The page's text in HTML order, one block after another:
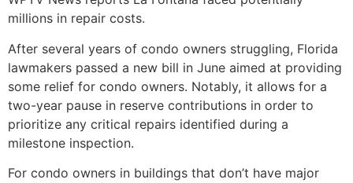
millions in repair costs.
After several years of condo owners struggling, Florida
lawmakers passed a new bill in June aimed at providing
some relief for condo owners. Notably, it allows for a
two-year pause in reserve contributions in order to
prioritize any critical repairs identified during a
milestone inspection.
For condo owners in buildings that don’t have major